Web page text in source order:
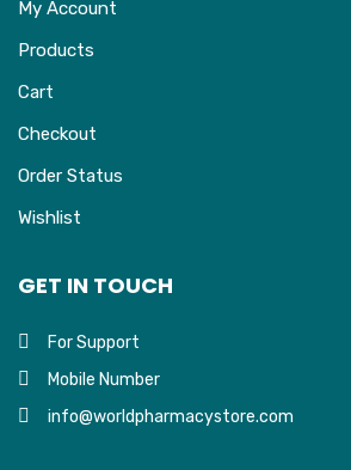
My Account
Products
Cart
Checkout
Order Status
Wishlist
GET IN TOUCH
For Support
Mobile Number
info@worldpharmacystore.com